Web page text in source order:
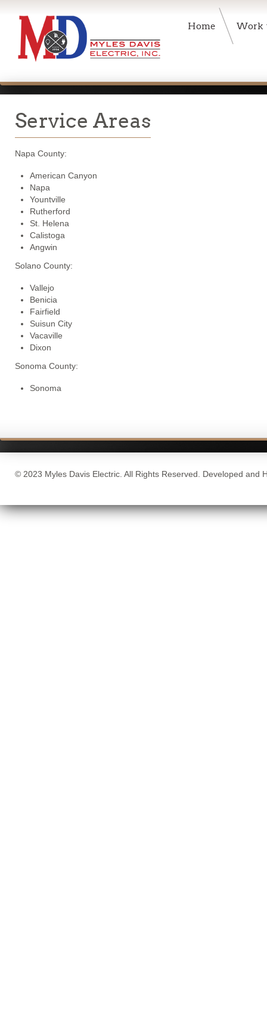
Home Work
Service Areas
Napa County:
American Canyon
Napa
Yountville
Rutherford
St. Helena
Calistoga
Angwin
Solano County:
Vallejo
Benicia
Fairfield
Suisun City
Vacaville
Dixon
Sonoma County:
Sonoma
© 2023 Myles Davis Electric. All Rights Reserved. Developed and